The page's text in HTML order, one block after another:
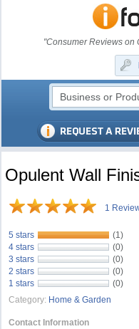
"Consumer Reviews on
Opulent Wall
1
5 stars
(1)
4 stars
(0)
3 stars
(0)
2 stars
(0)
1 stars
(0)
Category: Home & Garden
Contact Information